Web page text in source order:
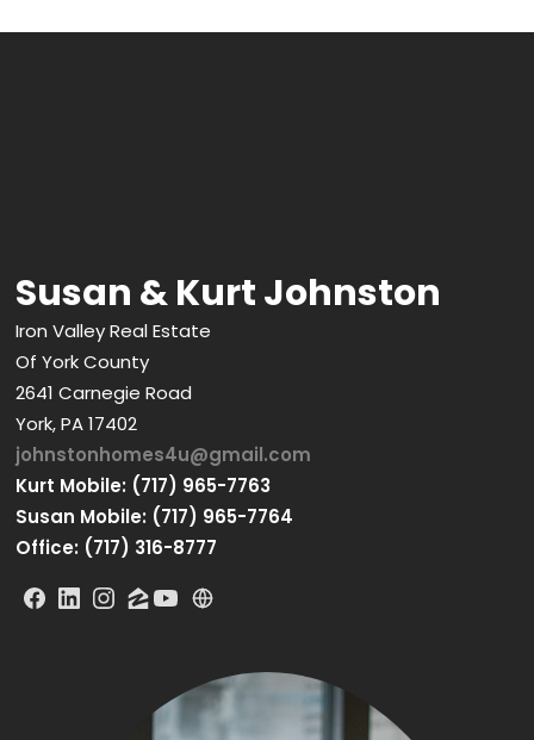
Susan & Kurt Johnston
Iron Valley Real Estate
Of York County
2641 Carnegie Road
York, PA 17402
johnstonhomes4u@gmail.com
Kurt Mobile: (717) 965-7763
Susan Mobile: (717) 965-7764
Office: (717) 316-8777